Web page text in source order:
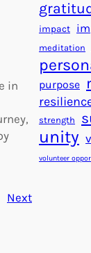
in
Next
impact
meditation
purpose
strength
unity
volunteer